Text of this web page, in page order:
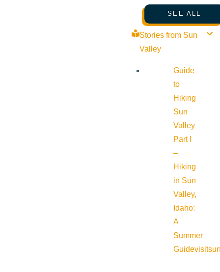
SEE ALL
Stories from Sun
Valley
Guide
to
Hiking
Sun
Valley
Part I
–
Hiking
in Sun
Valley,
Idaho:
A
Summer
Guide